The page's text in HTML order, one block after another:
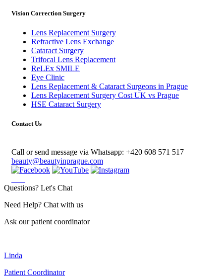
Vision Correction Surgery
Lens Replacement Surgery
Refractive Lens Exchange
Cataract Surgery
Trifocal Lens Replacement
ReLEx SMILE
Eye Clinic
Lens Replacement & Cataract Surgeons in Prague
Lens Replacement Surgery Cost UK vs Prague
HSE Cataract Surgery
Contact Us
Call or send message via Whatsapp: +420 608 571 517
beauty@beautyinprague.com
Questions? Let's Chat
Need Help? Chat with us
Ask our patient coordinator
Linda
Patient Coordinator